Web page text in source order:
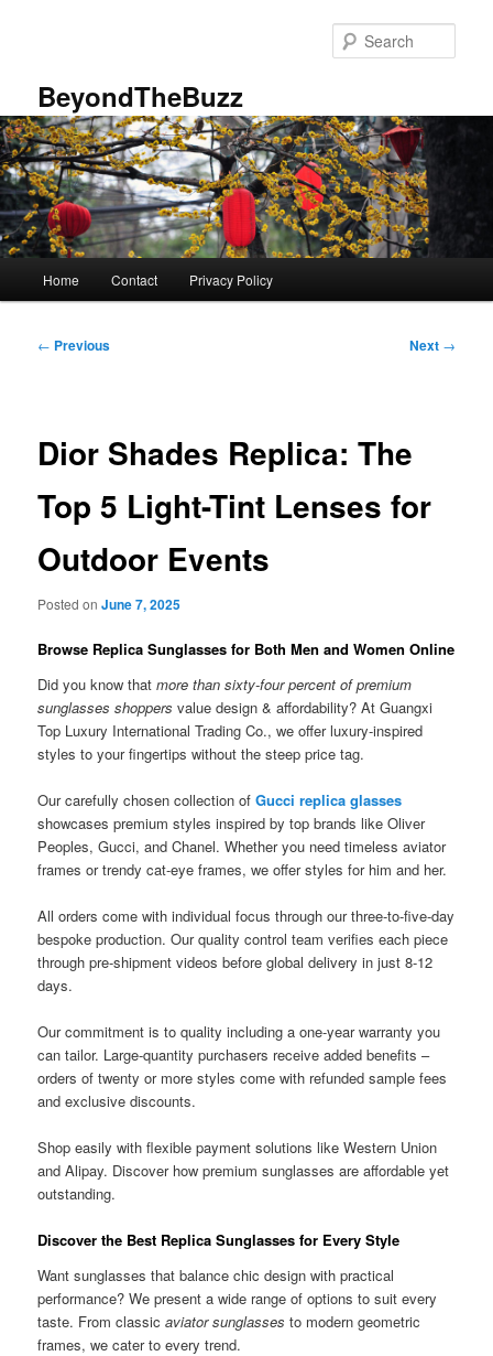
BeyondTheBuzz
Home Contact Privacy Policy
Post
← Previous Next →
Dior Shades Replica: The
Top 5 Light-Tint Lenses for
Outdoor Events
Posted onJune 7, 2025
Browse Replica Sunglasses for Both Men and Women Online
Did you know thatmore than sixty-four percent of premium
sunglasses shoppers value design & affordability? At Guangxi
Top Luxury International Trading Co., we offer luxury-inspired
styles to your fingertips without the steep price tag.
Our carefully chosen collection ofGucci replica glasses
showcases premium styles inspired by top brands like Oliver
Peoples, Gucci, and Chanel. Whether you need timeless aviator
frames or trendy cat-eye frames, we offer styles for him and her.
All orders come with individual focus through our three-to-five-day
bespoke production. Our quality control team verifies each piece
through pre-shipment videos before global delivery in just 8-12
days.
Our commitment is to quality including a one-year warranty you
can tailor. Large-quantity purchasers receive added benefits –
orders of twenty or more styles come with refunded sample fees
and exclusive discounts.
Shop easily with flexible payment solutions like Western Union
and Alipay. Discover how premium sunglasses are affordable yet
outstanding.
Discover the Best Replica Sunglasses for Every Style
Want sunglasses that balance chic design with practical
performance? We present a wide range of options to suit every
taste. From classicaviator sunglasses to modern geometric
frames, we cater to every trend.